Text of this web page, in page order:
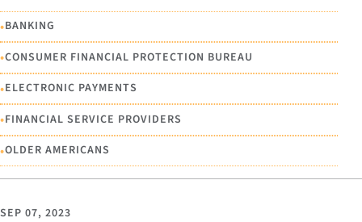
•BANKING
•CONSUMER FINANCIAL PROTECTION BUREAU
•ELECTRONIC PAYMENTS
•FINANCIAL SERVICE PROVIDERS
•OLDER AMERICANS
SEP 07, 2023